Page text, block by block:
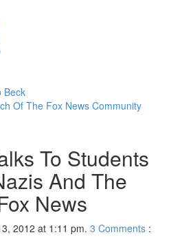
Beck
Of The Fox News Community
To Students
And The
News
2012 at 1:11 pm. 3 Comments :